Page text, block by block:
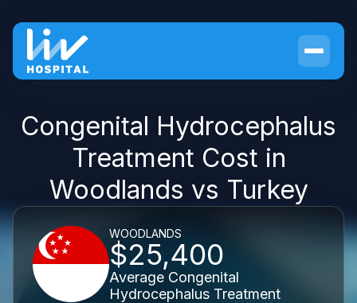
Congenital Hydrocephalus
Treatment Cost in
Woodlands vs Turkey
WOODLANDS
$25,400
Average Congenital
Hydrocephalus Treatment